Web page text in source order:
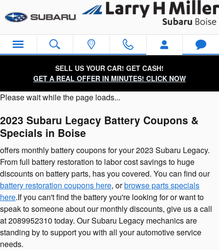
2023 Subaru Legacy Battery
SELL US YOUR CAR! GET CASH!
GET A REAL OFFER IN MINUTES! CLICK NOW
Please wait while the page loads...
2023 Subaru Legacy Battery Coupons &
Specials in Boise
offers monthly battery coupons for your 2023 Subaru Legacy.
From full battery restoration to labor cost savings to huge
discounts on battery parts, has you covered. You can find our
battery restoration coupons here, orbrowse parts specials
here.If you can't find the battery you're looking for or want to
speak to someone about our monthly discounts, give us a call
at 2089952310 today. Our Subaru Legacy mechanics are
standing by to support you with all your automotive service
needs.